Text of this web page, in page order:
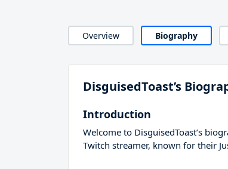
Overview Biography
DisguisedToast’s
Introduction
Welcome to DisguisedToast’s
Twitch streamer, known for their